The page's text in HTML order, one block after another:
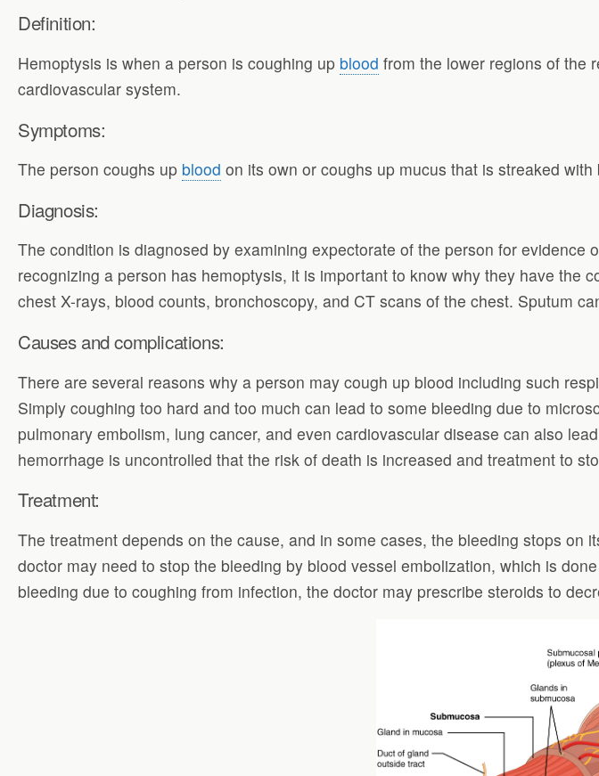
Definition:
Hemoptysis is when a person is coughing up blood from the lower regions of the
cardiovascular system.
Symptoms:
The person coughs up blood on its own or coughs up mucus that is streaked
Diagnosis:
The condition is diagnosed by examining expectorate of the person for
recognizing a person has hemoptysis, it is important to know why they have the
chest X-rays, blood counts, bronchoscopy, and CT scans of the chest. Sputum
Causes and complications:
There are several reasons why a person may cough up blood including such
Simply coughing too hard and too much can lead to some bleeding due to
pulmonary embolism, lung cancer, and even cardiovascular disease can also
hemorrhage is uncontrolled that the risk of death is increased and treatment to
Treatment:
The treatment depends on the cause, and in some cases, the bleeding stops
doctor may need to stop the bleeding by blood vessel embolization, which is
bleeding due to coughing from infection, the doctor may prescribe steroids to